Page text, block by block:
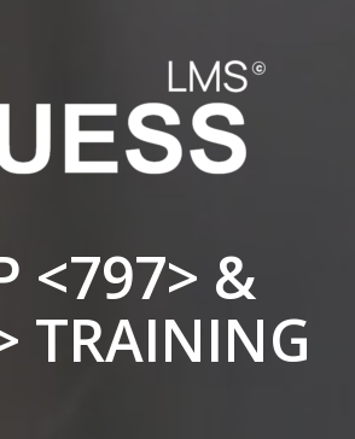
<797> &
TRAINING